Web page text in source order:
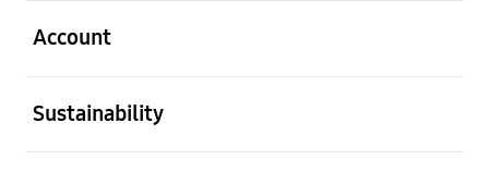
Account
Sustainability